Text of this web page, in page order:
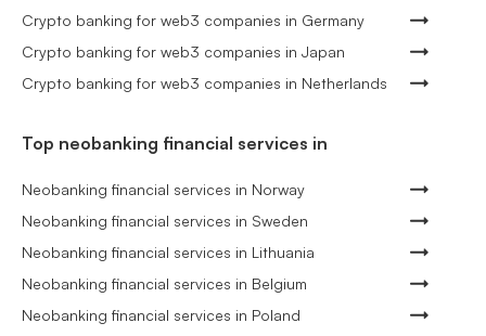
Crypto banking for web3 companies in Germany
Crypto banking for web3 companies in Japan
Crypto banking for web3 companies in Netherlands
Top neobanking financial services in
Neobanking financial services in Norway
Neobanking financial services in Sweden
Neobanking financial services in Lithuania
Neobanking financial services in Belgium
Neobanking financial services in Poland